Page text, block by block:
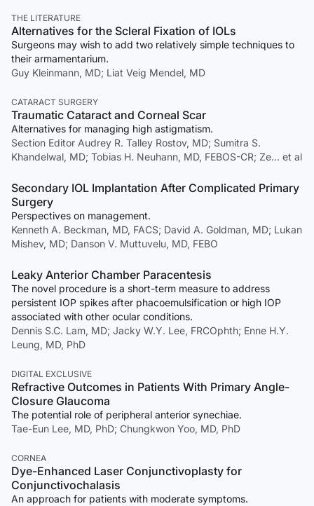
THE LITERATURE
Alternatives for the Scleral Fixation of IOLs
Surgeons may wish to add two relatively simple techniques to
their armamentarium.
Guy Kleinmann, MD; Liat Veig Mendel, MD
CATARACT SURGERY
Traumatic Cataract and Corneal Scar
Alternatives for managing high astigmatism.
Section Editor Audrey R. Talley Rostov, MD; Sumitra S.
Khandelwal, MD; Tobias H. Neuhann, MD, FEBOS-CR; Ze… et al
Secondary IOL Implantation After Complicated Primary
Surgery
Perspectives on management.
Kenneth A. Beckman, MD, FACS; David A. Goldman, MD; Lukan
Mishev, MD; Danson V. Muttuvelu, MD, FEBO
Leaky Anterior Chamber Paracentesis
The novel procedure is a short-term measure to address
persistent IOP spikes after phacoemulsification or high IOP
associated with other ocular conditions.
Dennis S.C. Lam, MD; Jacky W.Y. Lee, FRCOphth; Enne H.Y.
Leung, MD, PhD
DIGITAL EXCLUSIVE
Refractive Outcomes in Patients With Primary Angle-
Closure Glaucoma
The potential role of peripheral anterior synechiae.
Tae-Eun Lee, MD, PhD; Chungkwon Yoo, MD, PhD
CORNEA
Dye-Enhanced Laser Conjunctivoplasty for
Conjunctivochalasis
An approach for patients with moderate symptoms.